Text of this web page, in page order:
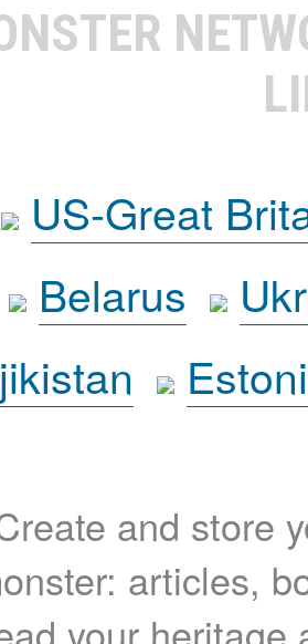
US-Great
Belarus
and store
articles,